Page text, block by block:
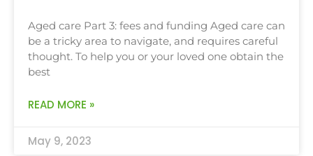
Aged care Part 3: fees and funding Aged care can
be a tricky area to navigate, and requires careful
thought. To help you or your loved one obtain the
best
READ MORE »
May 9, 2023